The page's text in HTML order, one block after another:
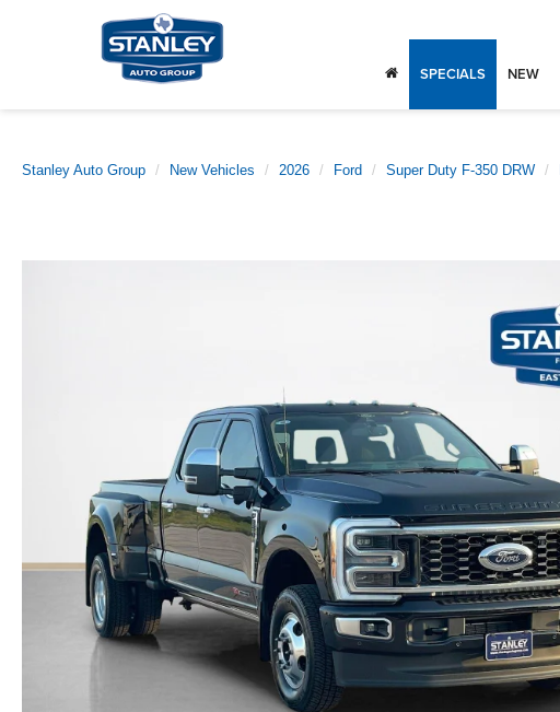
SPECIALS NEW
Stanley Auto Group New Vehicles 2026 Ford Super Duty F-350 DRW